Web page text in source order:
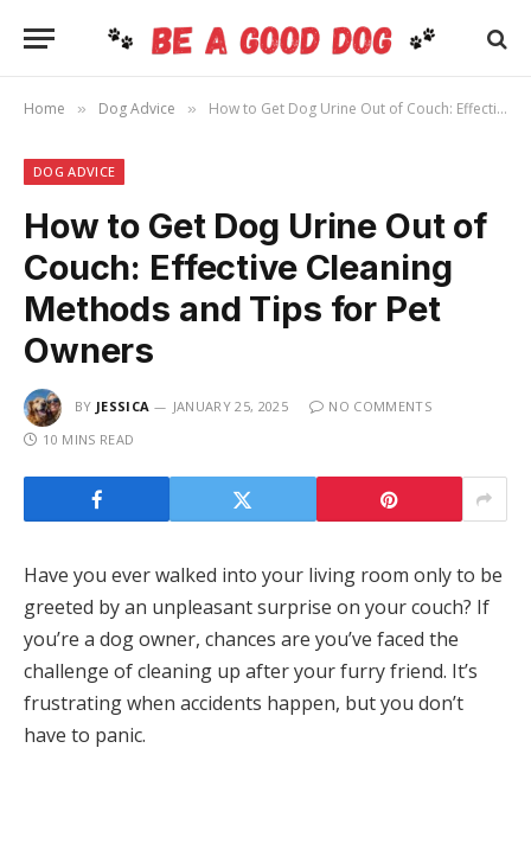
Home » Dog Advice » How to Get Dog Urine Out of Couch: Effective Cleaning Methods and Tips for Pet Owners
DOG ADVICE
How to Get Dog Urine Out of
Couch: Effective Cleaning
Methods and Tips for Pet
Owners
BY JESSICA JANUARY 25, 2025
NO COMMENTS
10 MINS READ
Have you ever walked into your living room only to be
greeted by an unpleasant surprise on your couch? If
you’re a dog owner, chances are you’ve faced the
challenge of cleaning up after your furry friend. It’s
frustrating when accidents happen, but you don’t
have to panic.